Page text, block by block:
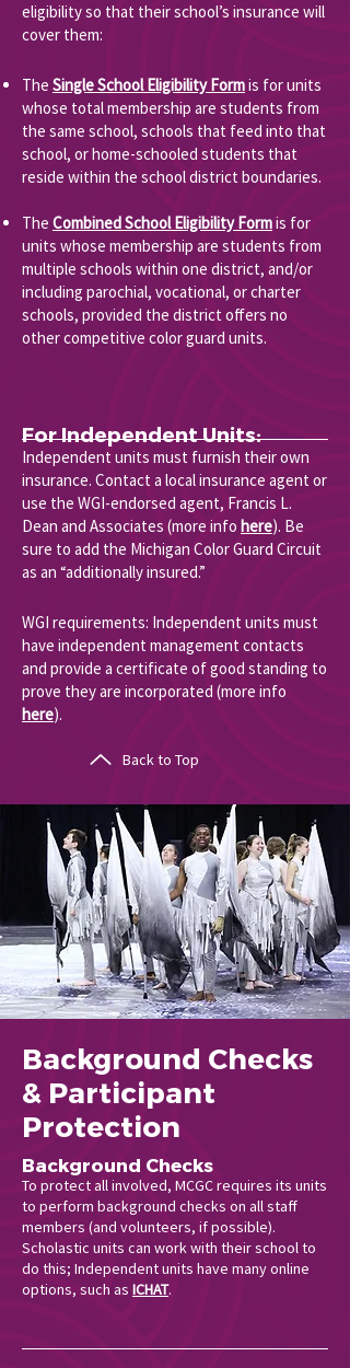
eligibility so that their school’s insurance will
cover them:
The Single School Eligibility Formis for units
whose total membership are students from
the same school, schools that feed into that
school, or home-schooled students that
reside within the school district boundaries.
The Combined School Eligibility Formis for
units whose membership are students from
multiple schools within one district, and/or
including parochial, vocational, or charter
schools, provided the district offers no
other competitive color guard units.
For Independent Units:
Independent units must furnish their own
insurance. Contact a local insurance agent or
use the WGI-endorsed agent, Francis L.
Dean and Associates (more info here). Be
sure to add the Michigan Color Guard Circuit
as an “additionally insured.”
WGI requirements: Independent units must
have independent management contacts
and provide a certificate of good standing to
prove they are incorporated (more info
here).
Back to Top
Background Checks
& Participant
Protection
Background Checks
To protect all involved, MCGC requires its units
to perform background checks on all staff
members (and volunteers, if possible).
Scholastic units can work with their school to
do this; Independent units have many online
options, such as ICHAT.